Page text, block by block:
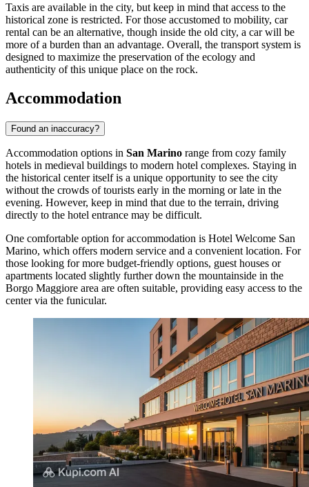
Taxis are available in the city, but keep in mind that access to the
historical zone is restricted. For those accustomed to mobility, car
rental can be an alternative, though inside the old city, a car will be
more of a burden than an advantage. Overall, the transport system is
designed to maximize the preservation of the ecology and
authenticity of this unique place on the rock.
Accommodation
Found an inaccuracy?
Accommodation options in San Marino range from cozy family
hotels in medieval buildings to modern hotel complexes. Staying in
the historical center itself is a unique opportunity to see the city
without the crowds of tourists early in the morning or late in the
evening. However, keep in mind that due to the terrain, driving
directly to the hotel entrance may be difficult.
One comfortable option for accommodation is Hotel Welcome San
Marino, which offers modern service and a convenient location. For
those looking for more budget-friendly options, guest houses or
apartments located slightly further down the mountainside in the
Borgo Maggiore area are often suitable, providing easy access to the
center via the funicular.